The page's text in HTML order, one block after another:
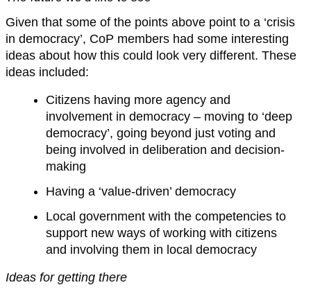
Given that some of the points above point to a ‘crisis
in democracy’, CoP members had some interesting
ideas about how this could look very different. These
ideas included:
Citizens having more agency and
involvement in democracy – moving to ‘deep
democracy’, going beyond just voting and
being involved in deliberation and decision-
making
Having a ‘value-driven’ democracy
Local government with the competencies to
support new ways of working with citizens
and involving them in local democracy
Ideas for getting there